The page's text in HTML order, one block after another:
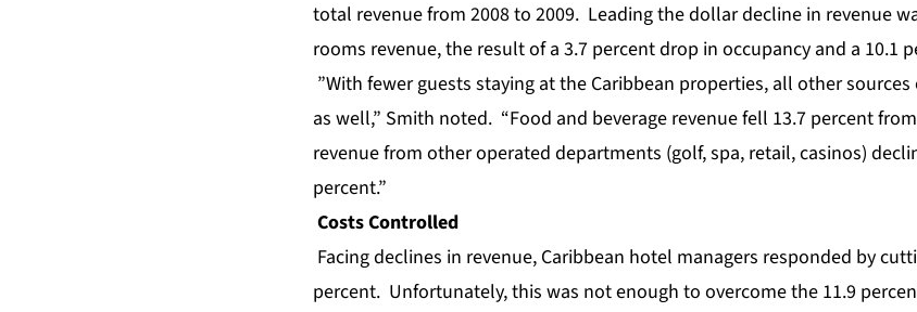
total revenue from 2008 to 2009. Leading the dollar decline in revenue
rooms revenue, the result of a 3.7 percent drop in occupancy and a 10.1
”With fewer guests staying at the Caribbean properties, all other
as well,” Smith noted. “Food and beverage revenue fell 13.7 percent
revenue from other operated departments (golf, spa, retail, casinos)
percent.”
Costs Controlled
Facing declines in revenue, Caribbean hotel managers responded by
percent. Unfortunately, this was not enough to overcome the 11.9